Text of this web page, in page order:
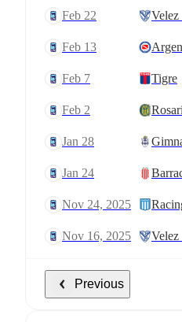
Feb 22 Velez
Feb 13
Feb 7 Tigre
Feb 2
Jan 28
Jan 24
Nov 24, 2025
Nov 16, 2025 Velez
Previous